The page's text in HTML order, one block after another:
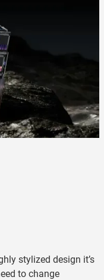
stylized design it’s
to change